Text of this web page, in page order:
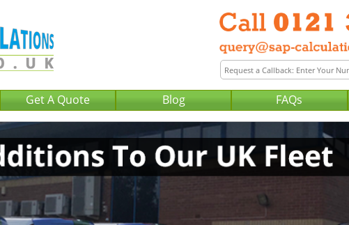
Get A Quote Blog FAQs